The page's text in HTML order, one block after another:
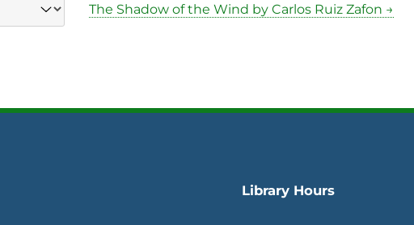
The Shadow of the Wind by Carlos Ruiz Zafon →
Library Hours